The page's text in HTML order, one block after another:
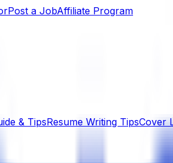
Post a JobAffiliate Program
& TipsResume Writing TipsCover